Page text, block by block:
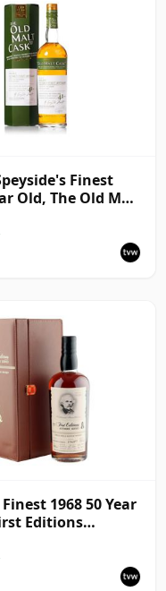
Finest
Old, The Old Malt
with
1968 50 Year
Editions
- Nathaniel